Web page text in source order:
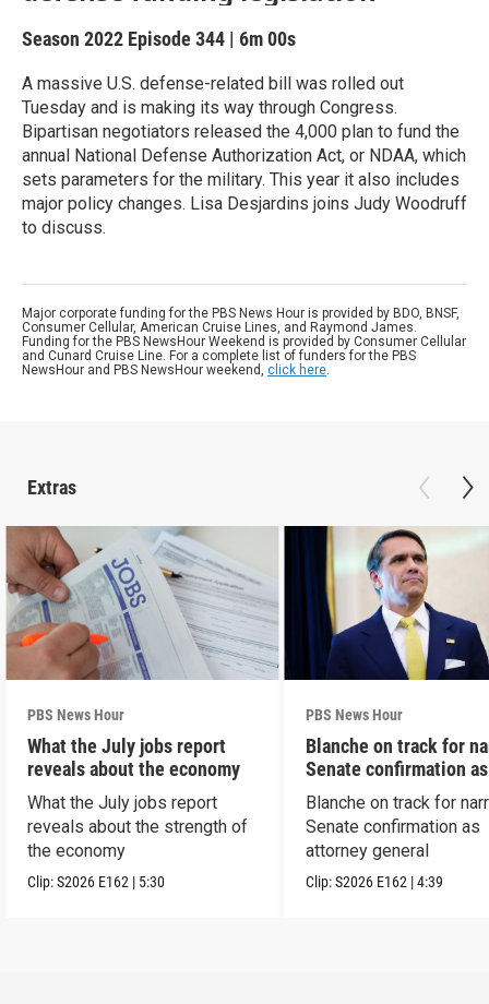
Season 2022 Episode 344 | 6m 00s
A massive U.S. defense-related bill was rolled out
Tuesday and is making its way through Congress.
Bipartisan negotiators released the 4,000 plan to fund the
annual National Defense Authorization Act, or NDAA, which
sets parameters for the military. This year it also includes
major policy changes. Lisa Desjardins joins Judy Woodruff
to discuss.
Major corporate funding for the PBS News Hour is provided by BDO, BNSF,
Consumer Cellular, American Cruise Lines, and Raymond James.
Funding for the PBS NewsHour Weekend is provided by Consumer Cellular
and Cunard Cruise Line. For a complete list of funders for the PBS
NewsHour and PBS NewsHour weekend, click here.
Extras
PBS News Hour
What the July jobs report
reveals about the economy
What the July jobs report
reveals about the strength of
the economy
Clip:S2026 E162 | 5:30
PBS News Hour
Blanche on track for
Senate confirmation
Blanche on track for
Senate confirmation as
attorney general
Clip:S2026 E162 |4:39